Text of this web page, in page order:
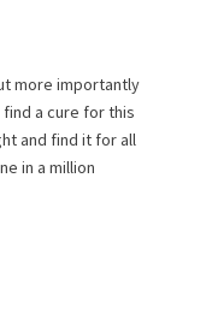
more importantly
a cure for this
and find it for all
in a million